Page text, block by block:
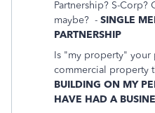
Partnership? S-Corp?
maybe? - SINGLE
PARTNERSHIP
Is "my property" your
commercial property
BUILDING ON MY
HAVE HAD A